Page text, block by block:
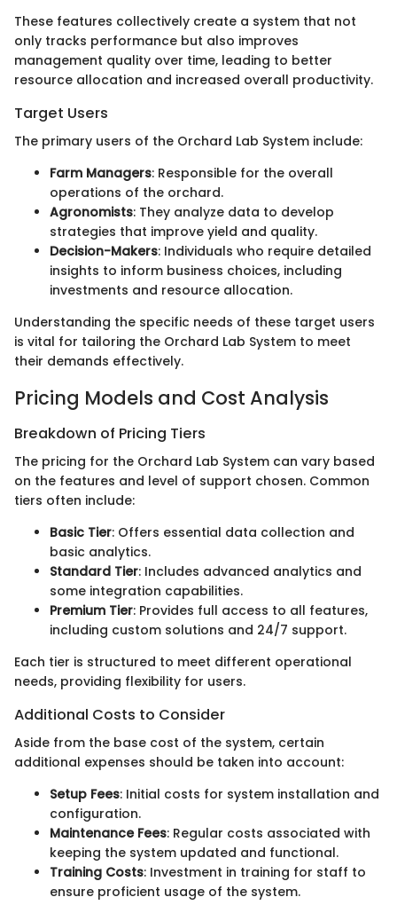
These features collectively create a system that not
only tracks performance but also improves
management quality over time, leading to better
resource allocation and increased overall productivity.
Target Users
The primary users of the Orchard Lab System include:
Farm Managers: Responsible for the overall
operations of the orchard.
Agronomists: They analyze data to develop
strategies that improve yield and quality.
Decision-Makers: Individuals who require detailed
insights to inform business choices, including
investments and resource allocation.
Understanding the specific needs of these target users
is vital for tailoring the Orchard Lab System to meet
their demands effectively.
Pricing Models and Cost Analysis
Breakdown of Pricing Tiers
The pricing for the Orchard Lab System can vary based
on the features and level of support chosen. Common
tiers often include:
Basic Tier: Offers essential data collection and
basic analytics.
Standard Tier: Includes advanced analytics and
some integration capabilities.
Premium Tier: Provides full access to all features,
including custom solutions and 24/7 support.
Each tier is structured to meet different operational
needs, providing flexibility for users.
Additional Costs to Consider
Aside from the base cost of the system, certain
additional expenses should be taken into account:
Setup Fees: Initial costs for system installation and
configuration.
Maintenance Fees: Regular costs associated with
keeping the system updated and functional.
Training Costs: Investment in training for staff to
ensure proficient usage of the system.